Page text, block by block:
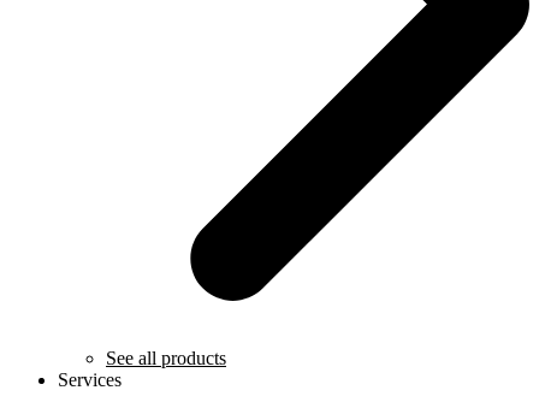
See all products
Services